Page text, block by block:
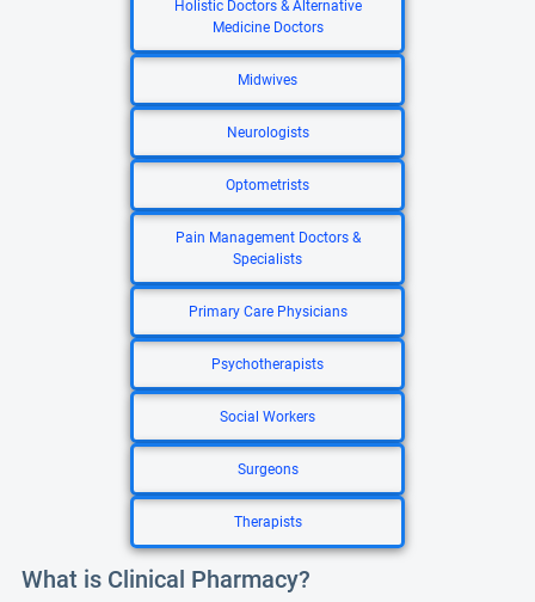
Holistic Doctors & Alternative
Medicine Doctors
Midwives
Neurologists
Optometrists
Pain Management Doctors &
Specialists
Primary Care Physicians
Psychotherapists
Social Workers
Surgeons
Therapists
What is Clinical Pharmacy?